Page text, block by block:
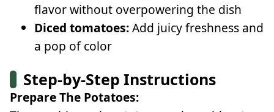
flavor without overpowering the dish
Diced tomatoes:Add juicy freshness and
a pop of color
Step-by-Step Instructions
Prepare The Potatoes: